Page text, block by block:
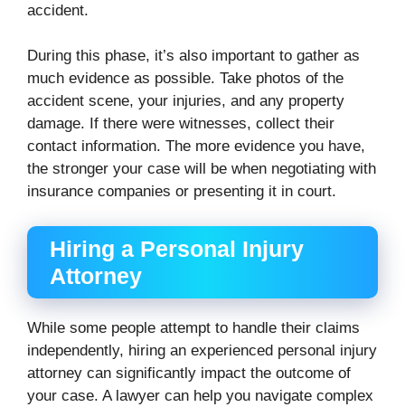
accident.
During this phase, it’s also important to gather as
much evidence as possible. Take photos of the
accident scene, your injuries, and any property
damage. If there were witnesses, collect their
contact information. The more evidence you have,
the stronger your case will be when negotiating with
insurance companies or presenting it in court.
Hiring a Personal Injury
Attorney
While some people attempt to handle their claims
independently, hiring an experienced personal injury
attorney can significantly impact the outcome of
your case. A lawyer can help you navigate complex